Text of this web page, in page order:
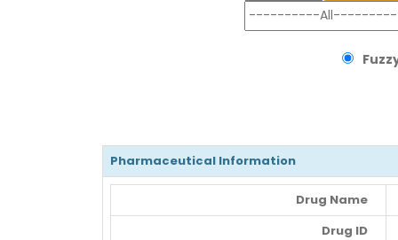
Pharmaceutical Information
Drug Name
Drug ID